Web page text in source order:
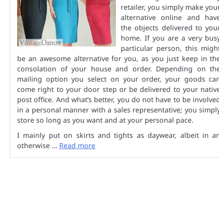
retailer, you simply make
alternative online and
the objects delivered to
home. If you are a very
particular person, this
be an awesome alternative for you, as you just keep in
consolation of your house and order. Depending on
mailing option you select on your order, your goods
come right to your door step or be delivered to your
post office. And what’s better, you do not have to be
in a personal manner with a sales representative; you
store so long as you want and at your personal pace.
I mainly put on skirts and tights as daywear, albeit in
otherwise … Read more